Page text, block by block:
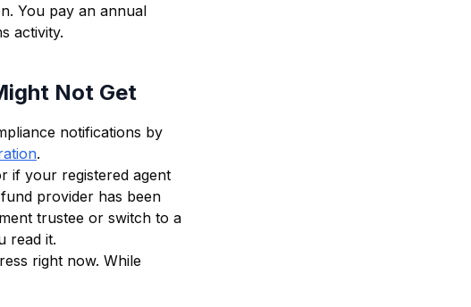
You pay an annual
activity.
Not Get
notifications by
.
if your registered agent
provider has been
trustee or switch to a
read it.
right now. While